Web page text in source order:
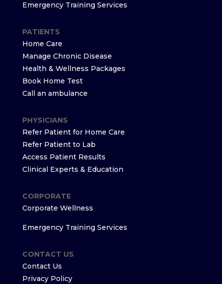
Emergency Training Services
PATIENTS
Home Care
Manage Chronic Disease
Health & Wellness Packages
Book Home Test
Call an ambulance
PHYSICIANS
Refer Patient for Home Care
Refer Patient to Lab
Access Patient Results
Clinical Experts & Education
CORPORATE
Corporate Wellness
Emergency Training Services
CONTACT US
Contact Us
Privacy Policy